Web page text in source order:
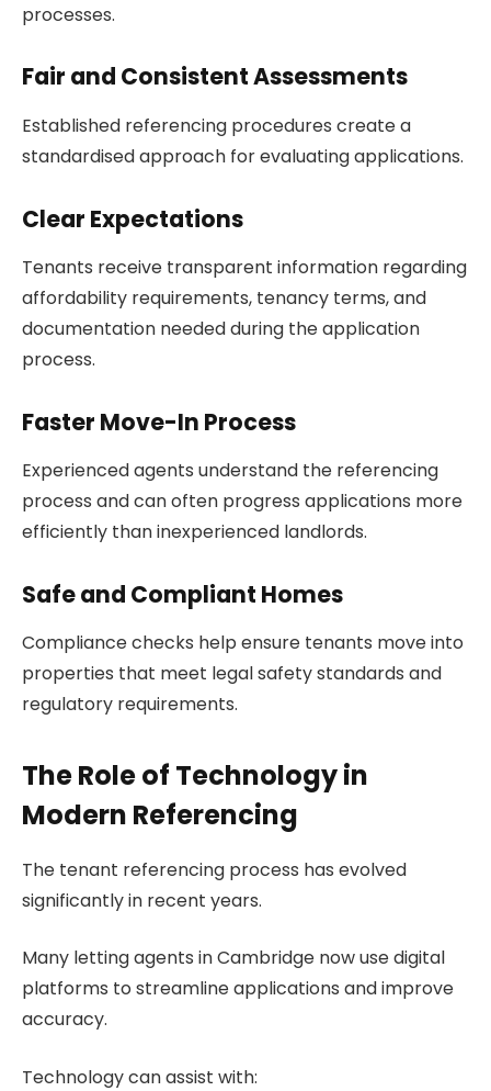
processes.
Fair and Consistent Assessments
Established referencing procedures create a
standardised approach for evaluating applications.
Clear Expectations
Tenants receive transparent information regarding
affordability requirements, tenancy terms, and
documentation needed during the application
process.
Faster Move-In Process
Experienced agents understand the referencing
process and can often progress applications more
efficiently than inexperienced landlords.
Safe and Compliant Homes
Compliance checks help ensure tenants move into
properties that meet legal safety standards and
regulatory requirements.
The Role of Technology in
Modern Referencing
The tenant referencing process has evolved
significantly in recent years.
Many letting agents in Cambridge now use digital
platforms to streamline applications and improve
accuracy.
Technology can assist with: